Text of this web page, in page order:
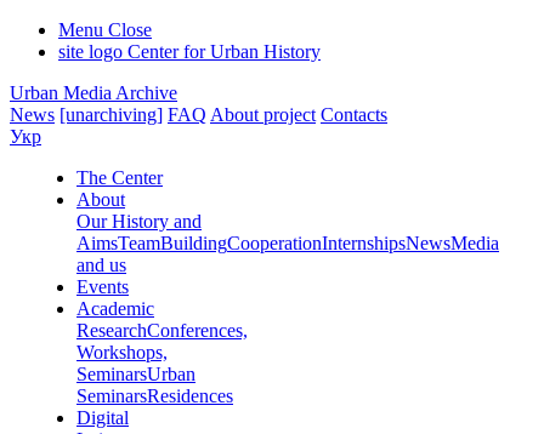
Menu Close
site logo Center for Urban History
Urban Media Archive
News [unarchiving] FAQ About project Contacts
Укр
The Center
About
Our History and
AimsTeamBuildingCooperationInternshipsNewsMedia
and us
Events
Academic
ResearchConferences,
Workshops,
SeminarsUrban
SeminarsResidences
Digital